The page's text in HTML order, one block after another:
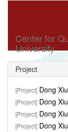
Center for
University
Project
[Project] Dong Xiuliang,Jilin Provincial
[Project] Dong Xiuliang,Jilin Provincial
[Project] Dong Xiuliang,​Humanities and
[Project] Dong Xiuliang,Jilin Provincial